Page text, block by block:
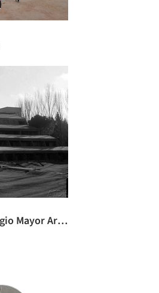
Architecture Classics: Colegio Mayor Argentino / Horacio Baliero + Carmen Córdova